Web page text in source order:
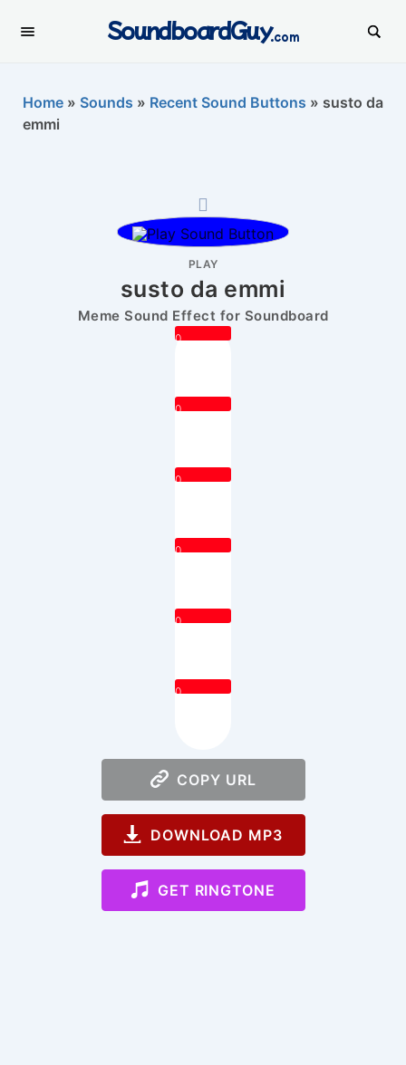
SoundboardGuy.com
Home » Sounds » Recent Sound Buttons » susto da
emmi
PLAY
susto da emmi
Meme Sound Effect for Soundboard
0
0
0
0
0
0
COPY URL
DOWNLOAD MP3
GET RINGTONE